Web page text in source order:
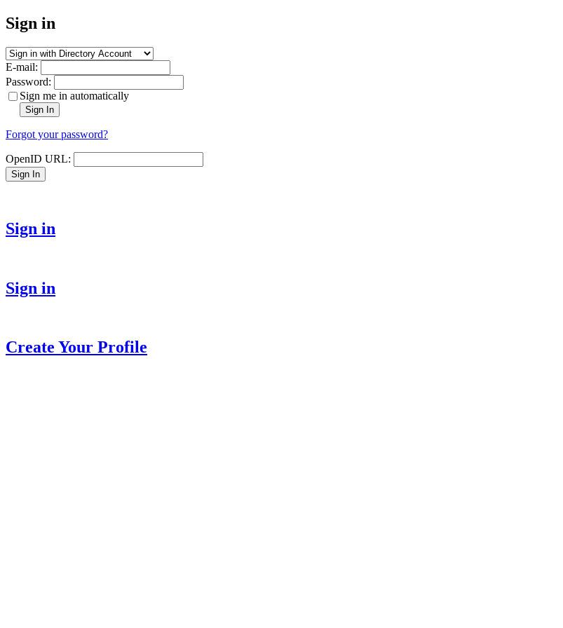
Sign in
E-mail:
Password:
Sign me in automatically
Sign In
Forgot your password?
OpenID URL:
Sign In
Sign in
Sign in
Create Your Profile